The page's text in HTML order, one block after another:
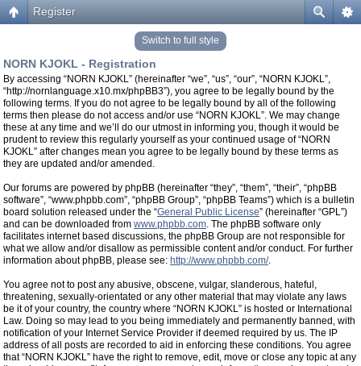
Register
Switch to full style
NORN KJOKL - Registration
By accessing “NORN KJOKL” (hereinafter “we”, “us”, “our”, “NORN KJOKL”,
“http://nornlanguage.x10.mx/phpBB3”), you agree to be legally bound by the
following terms. If you do not agree to be legally bound by all of the following
terms then please do not access and/or use “NORN KJOKL”. We may change
these at any time and we’ll do our utmost in informing you, though it would be
prudent to review this regularly yourself as your continued usage of “NORN
KJOKL” after changes mean you agree to be legally bound by these terms as
they are updated and/or amended.
Our forums are powered by phpBB (hereinafter “they”, “them”, “their”, “phpBB
software”, “www.phpbb.com”, “phpBB Group”, “phpBB Teams”) which is a bulletin
board solution released under the “General Public License” (hereinafter “GPL”)
and can be downloaded from www.phpbb.com. The phpBB software only
facilitates internet based discussions, the phpBB Group are not responsible for
what we allow and/or disallow as permissible content and/or conduct. For further
information about phpBB, please see: http://www.phpbb.com/.
You agree not to post any abusive, obscene, vulgar, slanderous, hateful,
threatening, sexually-orientated or any other material that may violate any laws
be it of your country, the country where “NORN KJOKL” is hosted or International
Law. Doing so may lead to you being immediately and permanently banned, with
notification of your Internet Service Provider if deemed required by us. The IP
address of all posts are recorded to aid in enforcing these conditions. You agree
that “NORN KJOKL” have the right to remove, edit, move or close any topic at any